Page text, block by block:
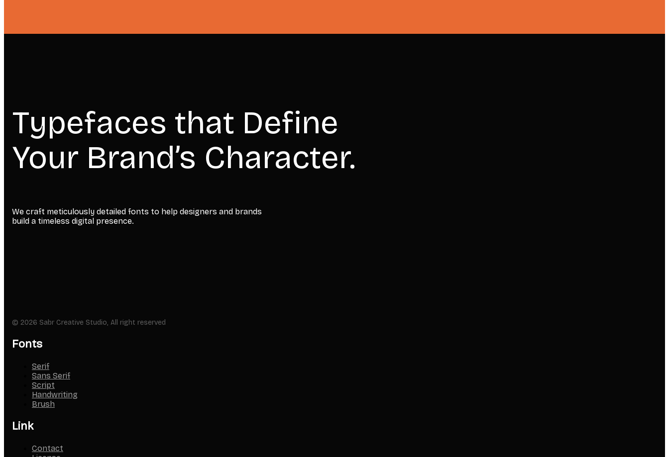
Typefaces that Define
Your Brand’s Character.
We craft meticulously detailed fonts to help designers and brands
build a timeless digital presence.
© 2026 Sabr Creative Studio, All right reserved
Fonts
Serif
Sans Serif
Script
Handwriting
Brush
Link
Contact